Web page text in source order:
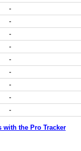
-
-
-
-
-
-
-
-
-
with the Pro Tracker